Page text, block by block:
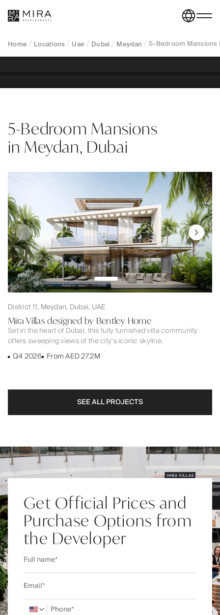
Home Locations Uae Dubai Meydan 5-Bedroom Mansions
ownership, absolute privacy, and capital
preservation in a prime freehold location.
REGISTER YOUR INTEREST
5-Bedroom Mansions
in Meydan, Dubai
District 11, Meydan, Dubai, UAE
Mira Villas designed by Bentley Home
Set in the heart of Dubai, this fully furnished villa community
offers sweeping views of the city’s iconic skyline.
Q4 2026 From AED 27.2M
SEE ALL PROJECTS
Get Official Prices and
Purchase Options from
the Developer